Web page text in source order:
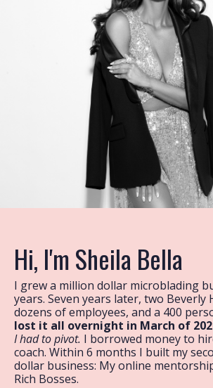
Hi, I'm Sheila Bella
I grew a million dollar microblading
years. Seven years later, two Beverly
dozens of employees, and a 400
lost it all overnight in March of
I had to pivot. I borrowed money to
coach. Within 6 months I built my
dollar business: My online
Rich Bosses.